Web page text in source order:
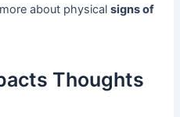
about physicalsigns of
Thoughts